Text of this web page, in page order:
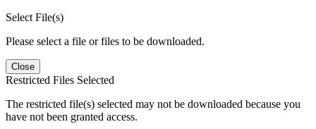
Select File(s)
Please select a file or files to be downloaded.
Close
Restricted Files Selected
The restricted file(s) selected may not be downloaded because you
have not been granted access.